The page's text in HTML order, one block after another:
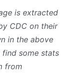
is extracted
CDC on their
in the above
some stats
from